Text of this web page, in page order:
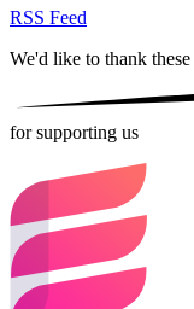
RSS Feed
We'd like to thank these
for supporting us